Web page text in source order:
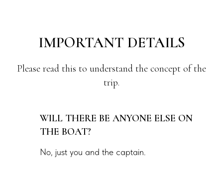
IMPORTANT DETAILS
Please read this to understand the concept of the
trip.
WILL THERE BE ANYONE ELSE ON
THE BOAT?
No, just you and the captain.